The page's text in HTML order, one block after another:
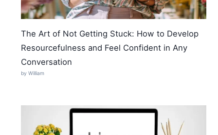
The Art of Not Getting Stuck: How to Develop
Resourcefulness and Feel Confident in Any
Conversation
by William